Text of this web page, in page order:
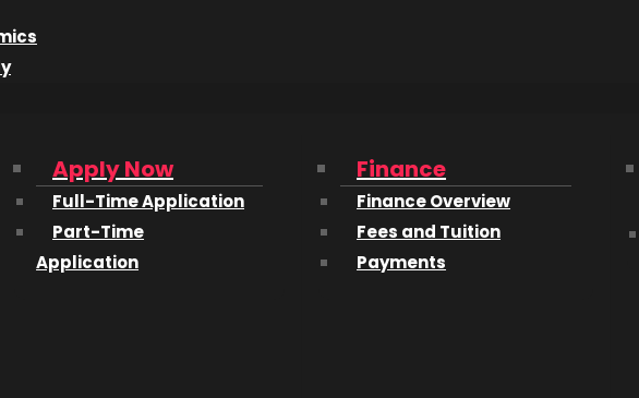
Apply Now
Full-Time Application
Part-Time
Application
Finance
Finance Overview
Fees and Tuition
Payments
Meola